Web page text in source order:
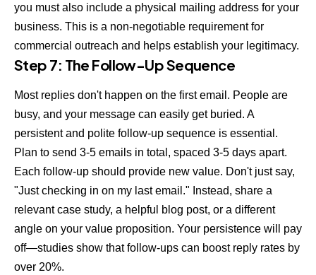
you must also include a physical mailing address for your
business. This is a non-negotiable requirement for
commercial outreach and helps establish your legitimacy.
Step 7: The Follow-Up Sequence
Most replies don't happen on the first email. People are
busy, and your message can easily get buried. A
persistent and polite follow-up sequence is essential.
Plan to send 3-5 emails in total, spaced 3-5 days apart.
Each follow-up should provide new value. Don't just say,
"Just checking in on my last email." Instead, share a
relevant case study, a helpful blog post, or a different
angle on your value proposition. Your persistence will pay
off—studies show that follow-ups can boost reply rates by
over 20%.